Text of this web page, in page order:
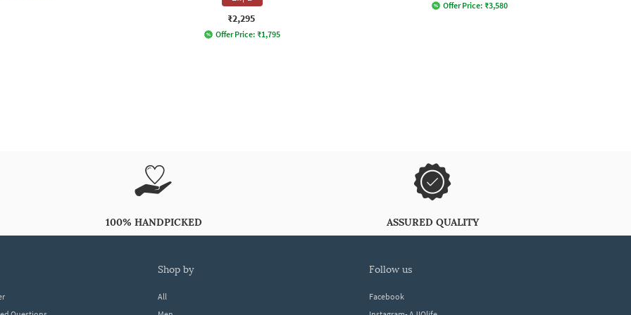
₹2,295
Offer Price: ₹1,795
Offer Price: ₹3,580
100% HANDPICKED ASSURED QUALITY
shop by
All
follow us
Facebook